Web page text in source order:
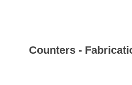
Counters -